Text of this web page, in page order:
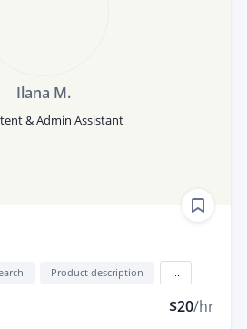
Ilana M.
& Admin Assistant
Product description
$20/hr